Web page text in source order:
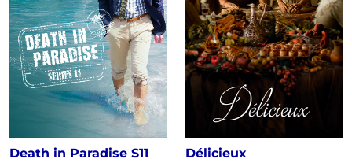
Death in Paradise S11 Délicieux